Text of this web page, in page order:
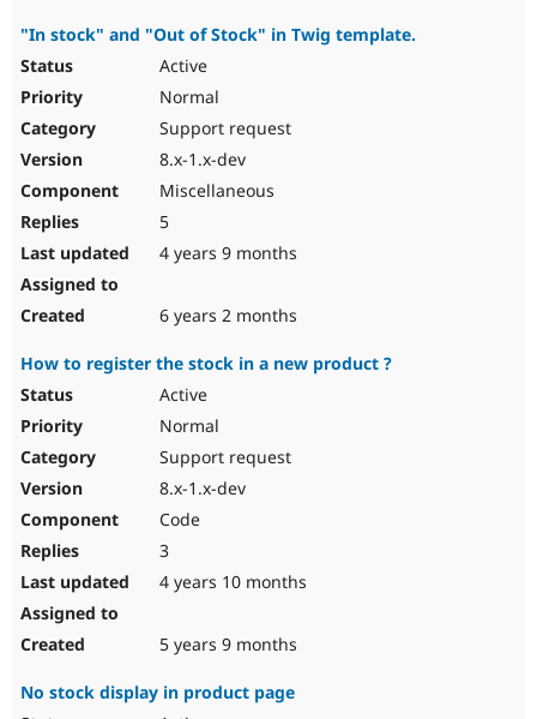
"In stock" and "Out of Stock" in Twig template.
Active
Normal
Support request
8.x-1.x-dev
Miscellaneous
5
4 years 9 months
6 years 2 months
How to register the stock in a new product ?
Active
Normal
Support request
8.x-1.x-dev
Code
3
4 years 10 months
5 years 9 months
No stock display in product page